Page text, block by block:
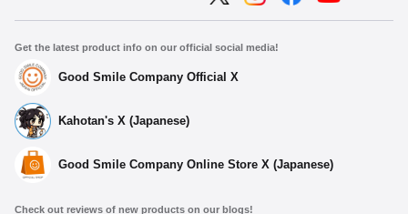
Get the latest product info on our official social media!
Good Smile Company Official X
Kahotan's X (Japanese)
Good Smile Company Online Store X (Japanese)
Check out reviews of new products on our blogs!